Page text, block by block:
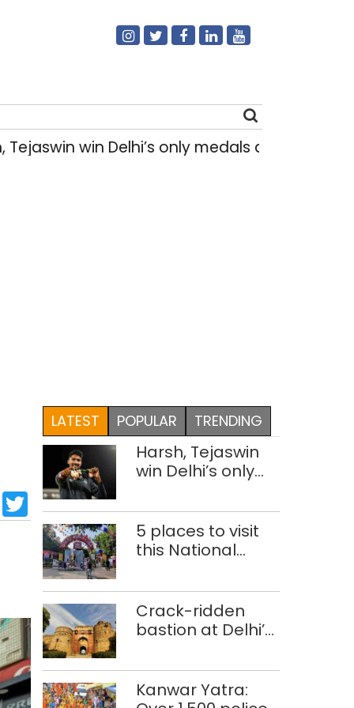
win Delhi’s only medals at Glasgow
LinkedIn
Twitter
LATEST POPULAR TRENDING
Harsh, Tejaswin
win Delhi’s only
Glasgow
Commonwealth
Games
5 places to visit
this National
Crack-ridden
bastion at Delhi’s
‘unsafe’; ASI
clears restoration
Kanwar Yatra: